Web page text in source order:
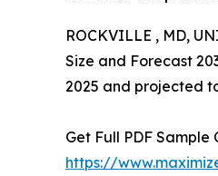
ROCKVILLE , MD,
Size and Forecast
2025 and projected
Get Full PDF Sample
https://